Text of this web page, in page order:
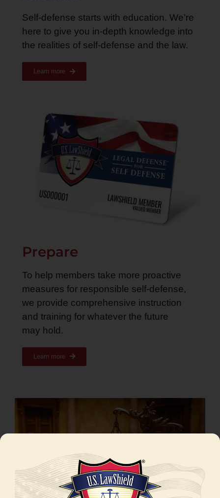
Self-defense starts with education. We’re
here to give you in-depth knowledge into
the realities of self-defense and the law.
Learn more
Prepare
To help members take more proactive
measures for responsible self-defense,
we provide comprehensive instruction
and training for whatever the future
may hold.
Learn more